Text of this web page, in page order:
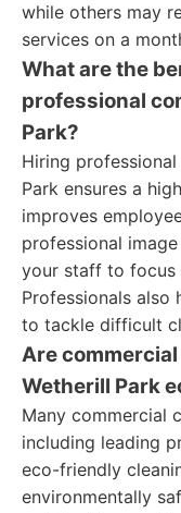
while others may
services on a
What are the
professional
Park?
Hiring
Park ensures a
improves
professional
your staff to focus
Professionals also
to tackle difficult
Are
Wetherill Park
Many commercial
including leading
eco-friendly
environmentally